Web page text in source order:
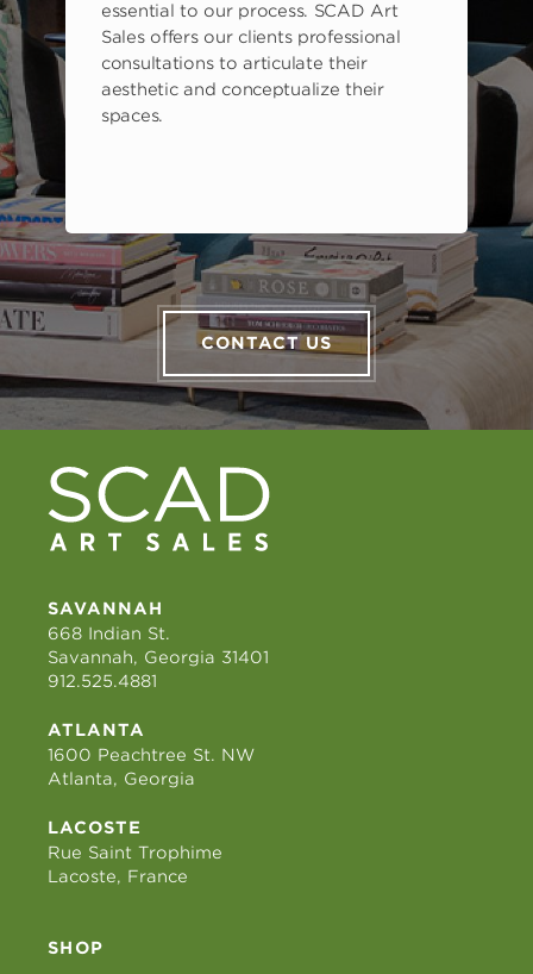
essential to our process. SCAD Art
Sales offers our clients professional
consultations to articulate their
aesthetic and conceptualize their
spaces.
CONTACT US
SAVANNAH
668 Indian St.
Savannah, Georgia 31401
912.525.4881
ATLANTA
1600 Peachtree St. NW
Atlanta, Georgia
LACOSTE
Rue Saint Trophime
Lacoste, France
SHOP